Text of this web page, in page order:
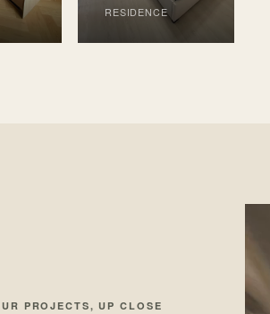
RESIDENCE
PROJECTS, UP CLOSE